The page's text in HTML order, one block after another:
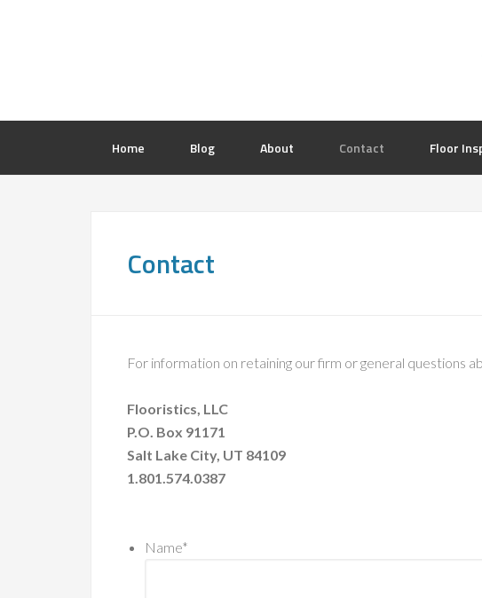
Home Blog About Contact Floor
Contact
For information on retaining our firm or general questions
Flooristics, LLC
P.O. Box 91171
Salt Lake City, UT 84109
1.801.574.0387
Name*